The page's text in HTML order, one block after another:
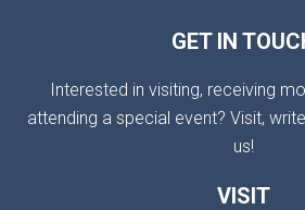
GET IN
Interested in visiting, receiving
attending a special event? Visit,
us!
VISIT